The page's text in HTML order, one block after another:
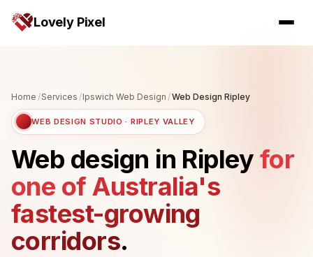
Lovely Pixel
Home /Services /Ipswich Web Design /Web Design Ripley
WEB DESIGN STUDIO · RIPLEY VALLEY
Web design in Ripley for
one of Australia's
fastest-growing
corridors.